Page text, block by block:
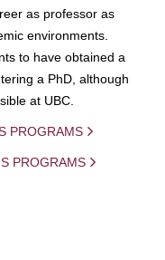
as professor as
environments.
to have obtained a
a PhD, although
at UBC.
PROGRAMS
PROGRAMS